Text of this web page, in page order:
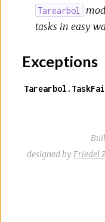
Tarearbol
tasks in easy
Exceptions
designed by Friedel